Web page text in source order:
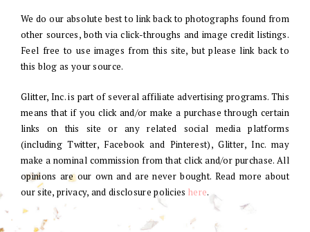
We do our absolute best to link back to photographs found from
other sources, both via click-throughs and image credit listings.
Feel free to use images from this site, but please link back to
this blog as your source.
Glitter, Inc. is part of several affiliate advertising programs. This
means that if you click and/or make a purchase through certain
links on this site or any related social media platforms
(including Twitter, Facebook and Pinterest), Glitter, Inc. may
make a nominal commission from that click and/or purchase. All
opinions are our own and are never bought. Read more about
our site, privacy, and disclosure policies here.